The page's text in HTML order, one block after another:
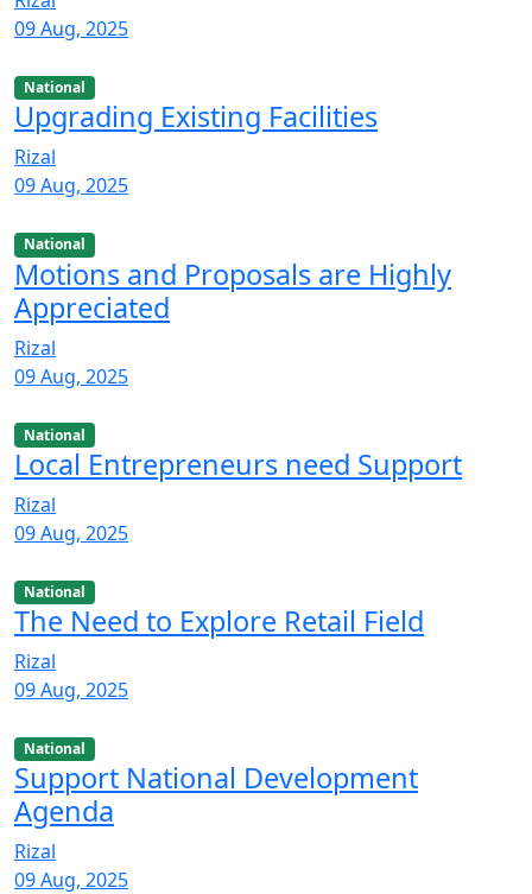
09 Aug, 2025
National
Upgrading Existing Facilities
Rizal
09 Aug, 2025
National
Motions and Proposals are Highly
Appreciated
Rizal
09 Aug, 2025
National
Local Entrepreneurs need Support
Rizal
09 Aug, 2025
National
The Need to Explore Retail Field
Rizal
09 Aug, 2025
National
Support National Development
Agenda
Rizal
09 Aug, 2025